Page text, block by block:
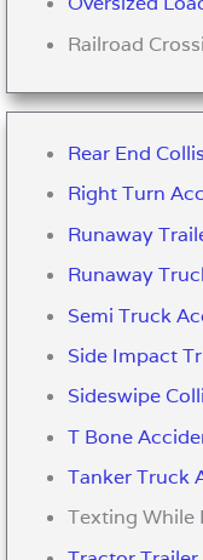
Railroad
Rear End
Right Turn
Runaway
Runaway
Semi Truck
Side Impact
Sideswipe
T Bone
Tanker Truck
Texting While